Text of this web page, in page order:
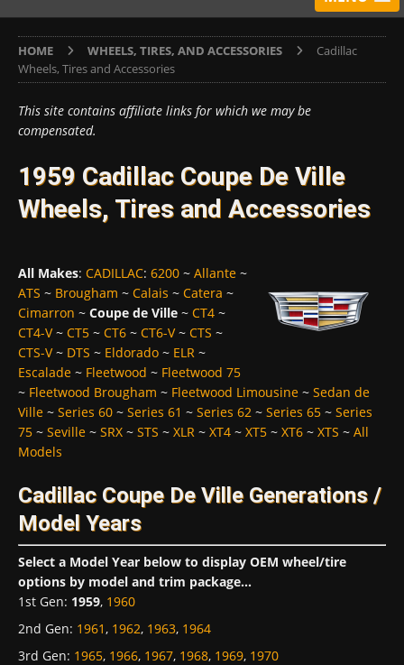
HOME WHEELS, TIRES, AND ACCESSORIES
Cadillac
Wheels, Tires and Accessories
This site contains affiliate links for which we may be
compensated.
1959 Cadillac Coupe De Ville
Wheels, Tires and Accessories
All Makes: CADILLAC: 6200 ~ Allante ~
ATS ~ Brougham ~ Calais ~ Catera ~
Cimarron ~ Coupe de Ville ~ CT4 ~
CT4-V~ CT5 ~ CT6 ~ CT6-V~ CTS ~
CTS-V~ DTS ~ Eldorado ~ ELR ~
Escalade ~ Fleetwood ~ Fleetwood 75
~ Fleetwood Brougham ~ Fleetwood Limousine ~ Sedan de
Ville ~ Series 60 ~ Series 61 ~ Series 62 ~ Series 65 ~ Series
75 ~ Seville ~ SRX ~ STS ~ XLR ~ XT4 ~ XT5 ~ XT6 ~ XTS ~ All
Models
Cadillac Coupe De Ville Generations /
Model Years
Select a Model Year below to display OEM wheel/tire
options by model and trim package...
1st Gen: 1959, 1960
2nd Gen: 1961, 1962, 1963, 1964
3rd Gen: 1965, 1966, 1967, 1968, 1969, 1970